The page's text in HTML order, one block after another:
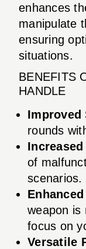
enhances
manipulate
ensuring
situations.
BENEFITS
HANDLE
Improved
rounds
of
scenarios.
weapon is
focus on
Versatile